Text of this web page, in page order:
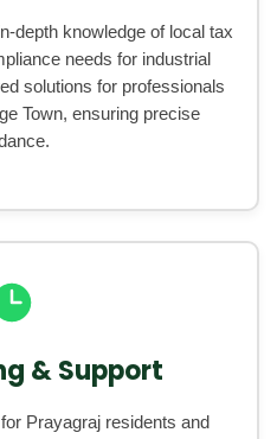
depth knowledge of local tax
needs for industrial
solutions for professionals
Town, ensuring precise
& Support
Prayagraj residents and